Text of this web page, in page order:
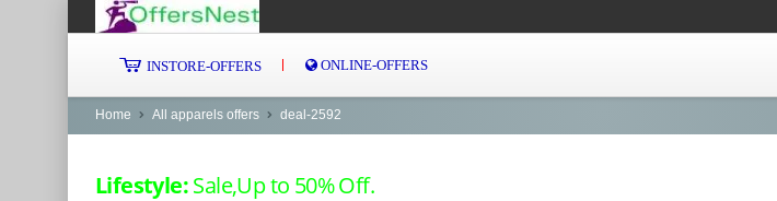
INSTORE-OFFERS ONLINE-OFFERS
Home All apparels offers deal-2592
Lifestyle:Sale,Up to 50% Off.